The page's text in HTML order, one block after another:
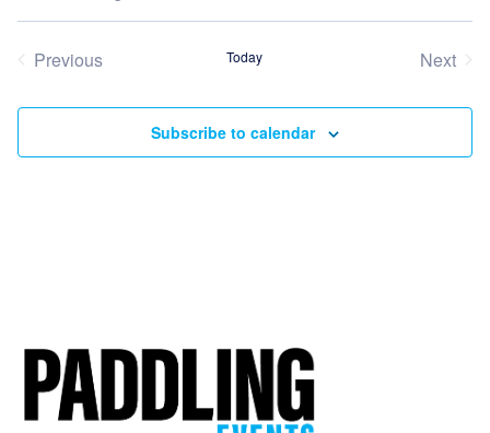
Previous
Today
Next
Subscribe to calendar